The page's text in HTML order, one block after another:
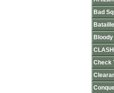
Bad
Check